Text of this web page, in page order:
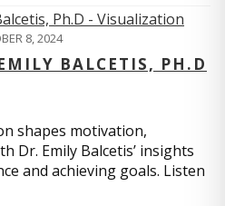
8, 2024
BALCETIS, PH.D
shapes motivation,
Dr. Emily Balcetis’ insights
and achieving goals. Listen